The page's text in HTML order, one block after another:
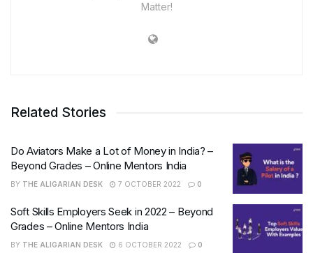
Matter!
Related Stories
Do Aviators Make a Lot of Money in India? –
Beyond Grades – Online Mentors India
BY THE ALIGARIAN DESK 7 OCTOBER 2022 0
Soft Skills Employers Seek in 2022 – Beyond
Grades – Online Mentors India
BY THE ALIGARIAN DESK 6 OCTOBER 2022 0